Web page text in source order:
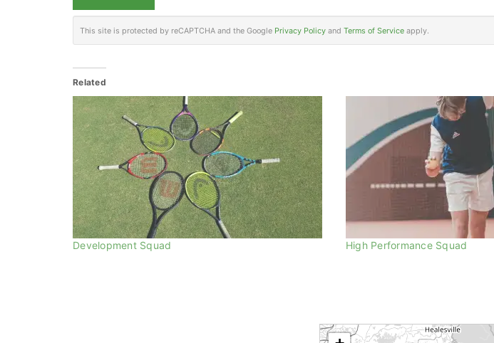
This site is protected by reCAPTCHA and the Google Privacy Policy and Terms of Service apply.
Related
Development Squad High Performance Squad